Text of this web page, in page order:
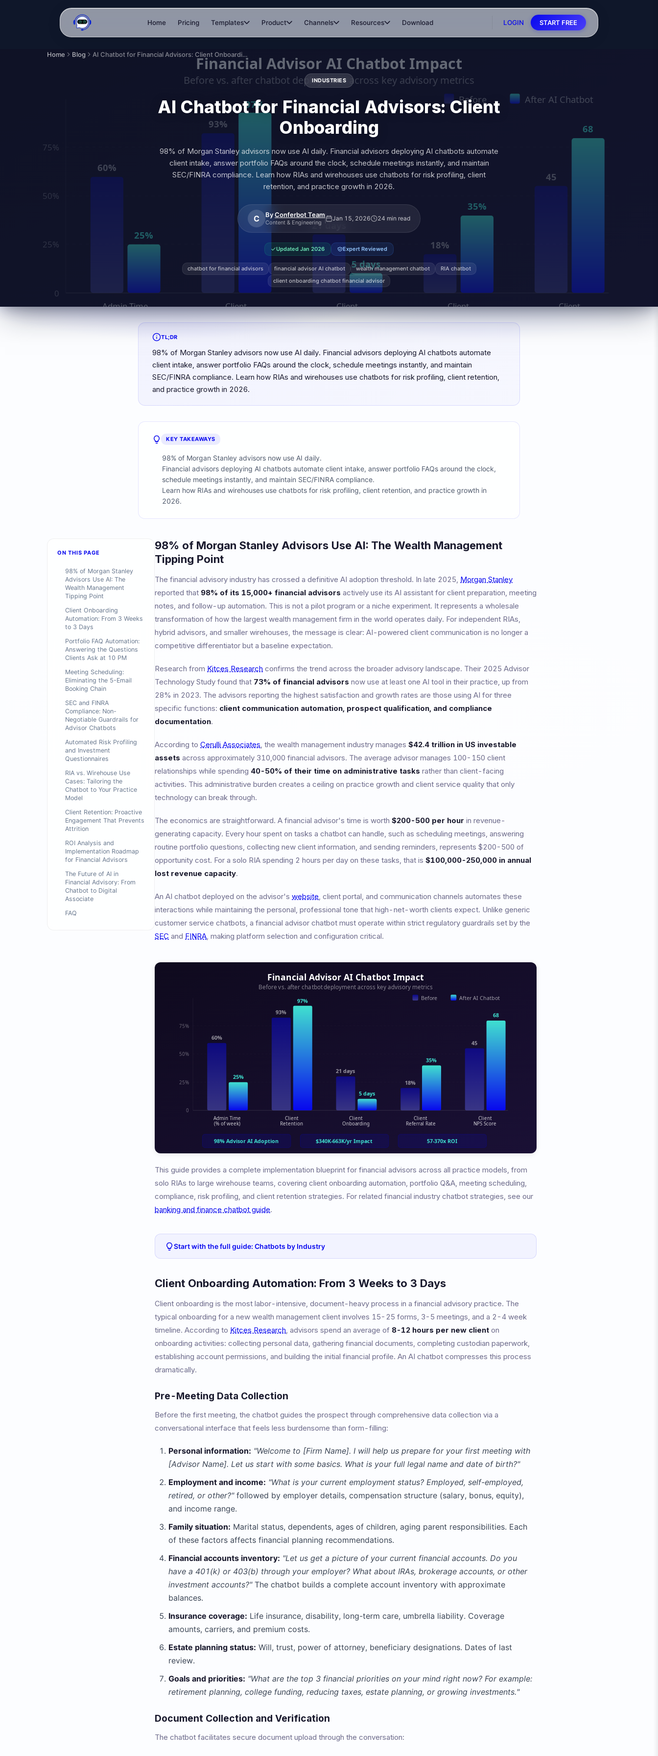
Home Pricing Templates Product Channels Resources Download LOGIN START FREE
Home Blog AI Chatbot for Financial Advisors: Client Onboarding
INDUSTRIES
AI Chatbot for Financial Advisors: Client
Onboarding
98% of Morgan Stanley advisors now use AI daily. Financial advisors deploying AI chatbots automate
client intake, answer portfolio FAQs around the clock, schedule meetings instantly, and maintain
SEC/FINRA compliance. Learn how RIAs and wirehouses use chatbots for risk profiling, client
retention, and practice growth in 2026.
C ByConferbot Team
Content & Engineering
Jan 15, 2026 24 min read
Updated Jan 2026 Expert Reviewed
chatbot for financial advisors financial advisor AI chatbot wealth management chatbot
RIA chatbot
client onboarding chatbot financial advisor
TL;DR
98% of Morgan Stanley advisors now use AI daily. Financial advisors deploying AI chatbots automate
client intake, answer portfolio FAQs around the clock, schedule meetings instantly, and maintain
SEC/FINRA compliance. Learn how RIAs and wirehouses use chatbots for risk profiling, client retention,
and practice growth in 2026.
KEY TAKEAWAYS
98% of Morgan Stanley advisors now use AI daily.
Financial advisors deploying AI chatbots automate client intake, answer portfolio FAQs around the clock,
schedule meetings instantly, and maintain SEC/FINRA compliance.
Learn how RIAs and wirehouses use chatbots for risk profiling, client retention, and practice growth in
2026.
ON THIS PAGE
98% of Morgan Stanley
Advisors Use AI: The
Wealth Management
Tipping Point
Client Onboarding
Automation: From 3 Weeks
to 3 Days
Portfolio FAQ Automation:
Answering the Questions
Clients Ask at 10 PM
Meeting Scheduling:
Eliminating the 5-Email
Booking Chain
SEC and FINRA
Compliance: Non-
Negotiable Guardrails for
Advisor Chatbots
Automated Risk Profiling
and Investment
Questionnaires
RIA vs. Wirehouse Use
Cases: Tailoring the
Chatbot to Your Practice
Model
Client Retention: Proactive
Engagement That Prevents
Attrition
ROI Analysis and
Implementation Roadmap
for Financial Advisors
The Future of AI in
Financial Advisory: From
Chatbot to Digital
Associate
FAQ
98% of Morgan Stanley Advisors Use AI: The Wealth Management
Tipping Point
The financial advisory industry has crossed a definitive AI adoption threshold. In late 2025, Morgan Stanley
reported that 98% of its 15,000+ financial advisors actively use its AI assistant for client preparation, meeting
notes, and follow-up automation. This is not a pilot program or a niche experiment. It represents a wholesale
transformation of how the largest wealth management firm in the world operates daily. For independent RIAs,
hybrid advisors, and smaller wirehouses, the message is clear: AI-powered client communication is no longer a
competitive differentiator but a baseline expectation.
Research from Kitces Research confirms the trend across the broader advisory landscape. Their 2025 Advisor
Technology Study found that 73% of financial advisors now use at least one AI tool in their practice, up from
28% in 2023. The advisors reporting the highest satisfaction and growth rates are those using AI for three
specific functions: client communication automation, prospect qualification, and compliance
documentation.
According to Cerulli Associates, the wealth management industry manages $42.4 trillion in US investable
assets across approximately 310,000 financial advisors. The average advisor manages 100-150 client
relationships while spending 40-50% of their time on administrative tasks rather than client-facing
activities. This administrative burden creates a ceiling on practice growth and client service quality that only
technology can break through.
The economics are straightforward. A financial advisor's time is worth $200-500 per hour in revenue-
generating capacity. Every hour spent on tasks a chatbot can handle, such as scheduling meetings, answering
routine portfolio questions, collecting new client information, and sending reminders, represents $200-500 of
opportunity cost. For a solo RIA spending 2 hours per day on these tasks, that is $100,000-250,000 in annual
lost revenue capacity.
An AI chatbot deployed on the advisor's website, client portal, and communication channels automates these
interactions while maintaining the personal, professional tone that high-net-worth clients expect. Unlike generic
customer service chatbots, a financial advisor chatbot must operate within strict regulatory guardrails set by the
SEC and FINRA, making platform selection and configuration critical.
This guide provides a complete implementation blueprint for financial advisors across all practice models, from
solo RIAs to large wirehouse teams, covering client onboarding automation, portfolio Q&A, meeting scheduling,
compliance, risk profiling, and client retention strategies. For related financial industry chatbot strategies, see our
banking and finance chatbot guide.
Start with the full guide: Chatbots by Industry
Client Onboarding Automation: From 3 Weeks to 3 Days
Client onboarding is the most labor-intensive, document-heavy process in a financial advisory practice. The
typical onboarding for a new wealth management client involves 15-25 forms, 3-5 meetings, and a 2-4 week
timeline. According to Kitces Research, advisors spend an average of 8-12 hours per new client on
onboarding activities: collecting personal data, gathering financial documents, completing custodian paperwork,
establishing account permissions, and building the initial financial profile. An AI chatbot compresses this process
dramatically.
Pre-Meeting Data Collection
Before the first meeting, the chatbot guides the prospect through comprehensive data collection via a
conversational interface that feels less burdensome than form-filling:
Personal information: "Welcome to [Firm Name]. I will help us prepare for your first meeting with
[Advisor Name]. Let us start with some basics. What is your full legal name and date of birth?"
Employment and income: "What is your current employment status? Employed, self-employed,
retired, or other?"followed by employer details, compensation structure (salary, bonus, equity),
and income range.
Family situation: Marital status, dependents, ages of children, aging parent responsibilities. Each
of these factors affects financial planning recommendations.
Financial accounts inventory: "Let us get a picture of your current financial accounts. Do you
have a 401(k) or 403(b) through your employer? What about IRAs, brokerage accounts, or other
investment accounts?"The chatbot builds a complete account inventory with approximate
balances.
Insurance coverage: Life insurance, disability, long-term care, umbrella liability. Coverage
amounts, carriers, and premium costs.
Estate planning status: Will, trust, power of attorney, beneficiary designations. Dates of last
review.
Goals and priorities: "What are the top 3 financial priorities on your mind right now? For example:
retirement planning, college funding, reducing taxes, estate planning, or growing investments."
Document Collection and Verification
The chatbot facilitates secure document upload through the conversation: